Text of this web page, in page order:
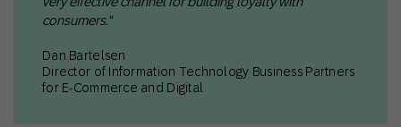
consumers."
Dan Bartelsen
Director of Information Technology Business Partners
for E-Commerce and Digital